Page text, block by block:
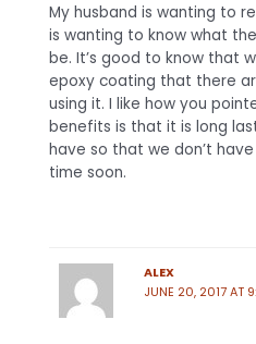
My husband is wanting to
is wanting to know what
be. It’s good to know that
epoxy coating that there
using it. I like how you
benefits is that it is long
have so that we don’t
time soon.
ALEX
JUNE 20, 2017 AT